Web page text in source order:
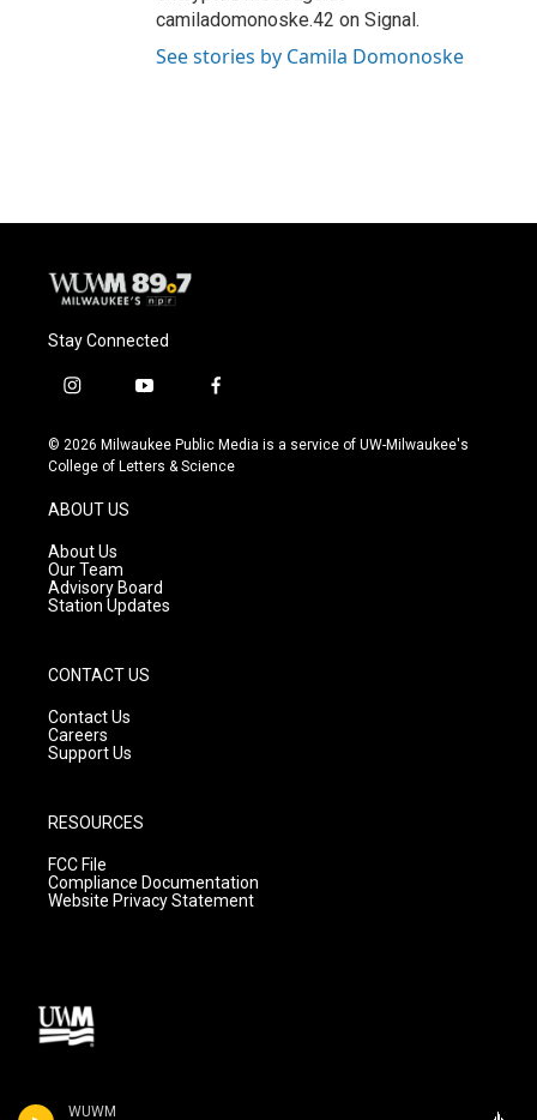
WUWM
camiladomonoske.42 on Signal.
See stories by Camila Domonoske
Stay Connected
i
s
t
g
r
a
m
y
u
t
f
c
e
© 2026 Milwaukee Public Media is a service of UW-Milwaukee's
College of Letters & Science
ABOUT US
About Us
Our Team
Advisory Board
Station Updates
CONTACT US
Contact Us
Careers
Support Us
RESOURCES
FCC File
Compliance Documentation
Website Privacy Statement